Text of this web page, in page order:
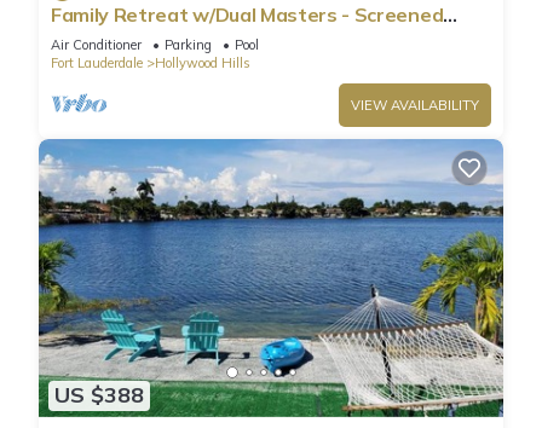
Family Retreat w/Dual Masters - Screened
Pool, Media Game Room & Beach 6 Miles
Air Conditioner Parking
Pool
Fort Lauderdale
Hollywood Hills
VIEW AVAILABILITY
US $388